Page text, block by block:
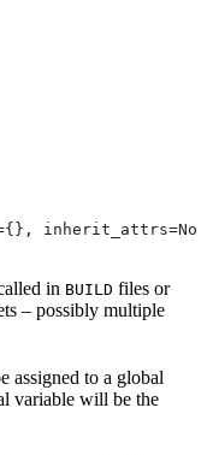
in BUILD files or
– possibly multiple
assigned to a global
variable will be the